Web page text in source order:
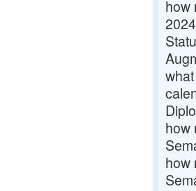
how
how
how